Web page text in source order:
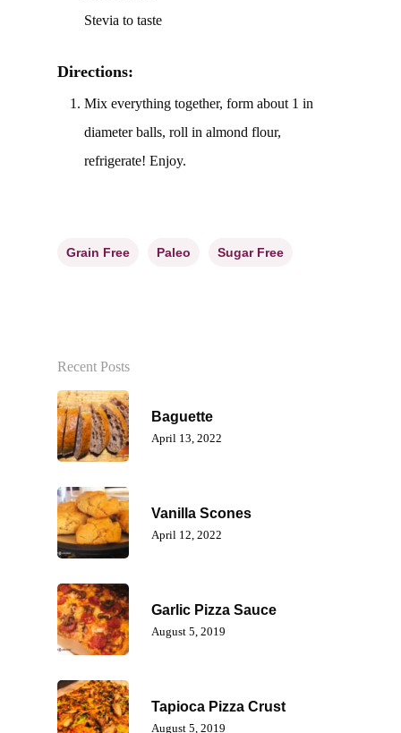
Stevia to taste
Directions:
Mix everything together, form about 1 in
diameter balls, roll in almond flour,
refrigerate! Enjoy.
Grain Free Paleo Sugar Free
Recent Posts
Baguette
April 13, 2022
Vanilla Scones
April 12, 2022
Garlic Pizza Sauce
August 5, 2019
Tapioca Pizza Crust
August 5, 2019